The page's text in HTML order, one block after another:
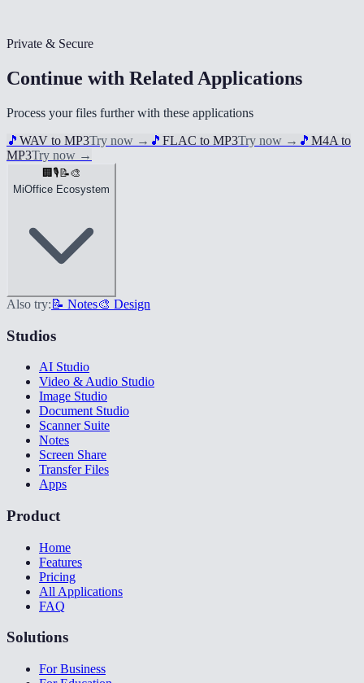
Private & Secure
Continue with Related Applications
Process your files further with these applications
🎵 WAV to MP3Try now → 🎵 FLAC to MP3Try now → 🎵 M4A to
MP3Try now →
🏢 🎙️ 📝🎨
MiOffice Ecosystem
Also try: 📝 Notes🎨 Design
Studios
AI Studio
Video & Audio Studio
Image Studio
Document Studio
Scanner Suite
Notes
Screen Share
Transfer Files
Apps
Product
Home
Features
Pricing
All Applications
FAQ
Solutions
For Business